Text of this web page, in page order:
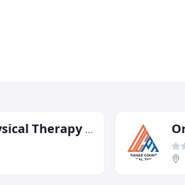
OrthoSport Physical Therapy Newport Beach